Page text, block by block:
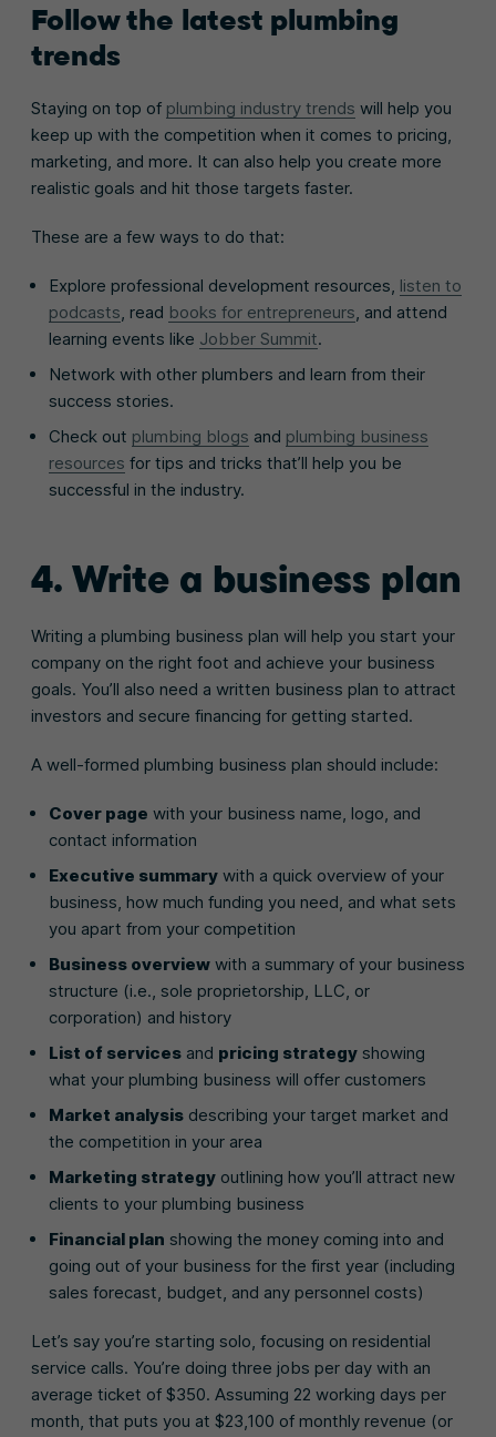
Follow the latest plumbing
trends
Staying on top of plumbing industry trends will help you
keep up with the competition when it comes to pricing,
marketing, and more. It can also help you create more
realistic goals and hit those targets faster.
These are a few ways to do that:
Explore professional development resources, listen to
podcasts, read books for entrepreneurs, and attend
learning events like Jobber Summit.
Network with other plumbers and learn from their
success stories.
Check out plumbing blogs and plumbing business
resources for tips and tricks that’ll help you be
successful in the industry.
4. Write a business plan
Writing a plumbing business plan will help you start your
company on the right foot and achieve your business
goals. You’ll also need a written business plan to attract
investors and secure financing for getting started.
A well-formed plumbing business plan should include:
Cover page with your business name, logo, and
contact information
Executive summary with a quick overview of your
business, how much funding you need, and what sets
you apart from your competition
Business overview with a summary of your business
structure (i.e., sole proprietorship, LLC, or
corporation) and history
List of services and pricing strategy showing
what your plumbing business will offer customers
Market analysis describing your target market and
the competition in your area
Marketing strategy outlining how you’ll attract new
clients to your plumbing business
Financial plan showing the money coming into and
going out of your business for the first year (including
sales forecast, budget, and any personnel costs)
Let’s say you’re starting solo, focusing on residential
service calls. You’re doing three jobs per day with an
average ticket of $350. Assuming 22 working days per
month, that puts you at $23,100 of monthly revenue (or